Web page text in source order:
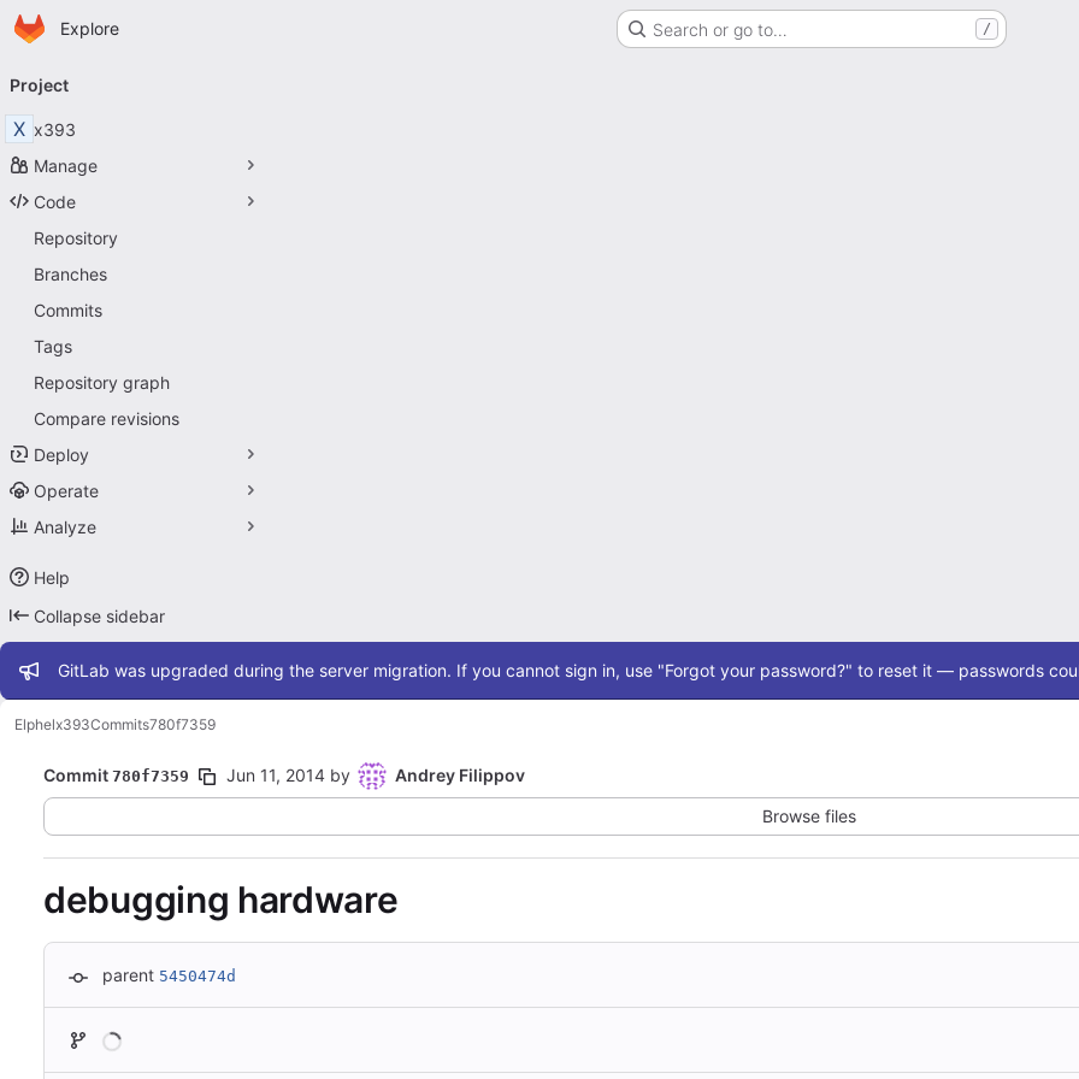
Skip to main content
Homepage
Explore Search or go to… /
navigation
Project
X x393
Manage
Code
Repository
Branches
Commits
Tags
Repository graph
Compare revisions
Deploy
Operate
Analyze
Help
Collapse sidebar
Admin message
GitLab was upgraded during the server migration. If you cannot sign in, use "Forgot your password?" to reset it — passwords
Elphelx393Commits780f7359
Commit 780f7359 Jun 11, 2014 by
Andrey Filippov
Browse files
debugging hardware
parent 5450474d